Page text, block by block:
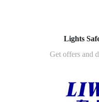
Lights
Get offers and